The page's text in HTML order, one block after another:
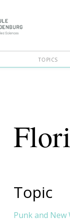
TOPICS
Topic
Punk and New